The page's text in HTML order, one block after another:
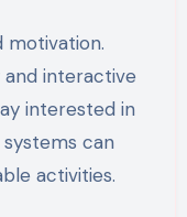
motivation.
interactive
interested in
can
activities.